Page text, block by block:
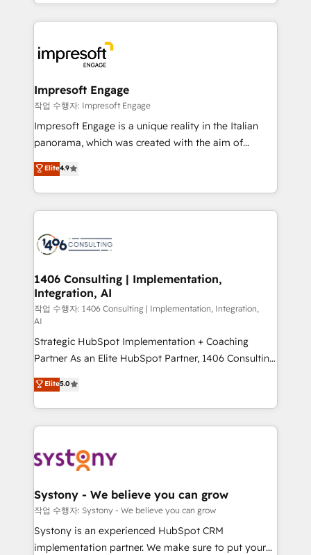
か？ ✓ HubSpot Eliteパートナー認定 ✓ HubSpotアワ
ード受賞・HUGリーダー ✓ ISO27001:2022 /
ISO9001:2015 取得 ✓ 400社以上の導入実績 ✓
状整理の壁打ちなど、構想段階からお気軽にお問い合わ
せください。
New York. We help organisations unlock their full
revenue potential by deeply integrating core
beyond, with HubSpot, and layering Anthropic's
Claude AI across the processes that matter most.
From automating complex workflows to surfacing
insights buried in data, we build intelligent systems
that think, connect, and scale. Our approach goes
beyond configuration. We embed ourselves in our
actually runs, and architect solutions that make
technology work harder — so their people don't
Impresoft Engage
작업 수행자: Impresoft Engage
Impresoft Engage is a unique reality in the Italian
panorama, which was created with the aim of
putting Customer Experience at the center by
creating digital environments capable of integrating
people, processes and data. We offer the best
digital solutions on the market, ranging from CRM
marketing automation to online and offline sales
allowing companies to optimize processes and meet
the needs of the customer. We are part of Impresoft
Group, a group of specialized and complementary
companies that divide their offer into 4
Competence Centers: Smart Manufacturing,
Customer First, Enabling Technologies & Security.
The synergies generated by these integrations,
together with the combination of talents, skills,
solutions and services, have allowed the group to
build an unrivaled offering portfolio on the market
transformation journey.
Elite4.9
1406 Consulting | Implementation,
Integration, AI
작업 수행자: 1406 Consulting | Implementation, Integration,
AI
Strategic HubSpot Implementation + Coaching
Partner As an Elite HubSpot Partner, 1406 Consulting
helps mid-market revenue teams transform how
they sell, market, and serve. We don't just build your
HubSpot—we teach your team to own it, then stay
to help you keep winning. What We Do ⚙️ CRM
Data & Content 📈 Sales & Marketing Alignment +
Agent Creation 🔄 Custom Integrations & Data
Migration Why 1406 We become part of your team.
Your team learns while we build. We fix what others
broke. Built for mid-market reality—practical
Elite5.0
Systony - We believe you can grow
작업 수행자: Systony - We believe you can grow
Systony is an experienced HubSpot CRM
implementation partner. We make sure to put your